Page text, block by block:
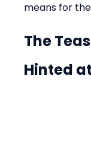
means for
The
Hinted